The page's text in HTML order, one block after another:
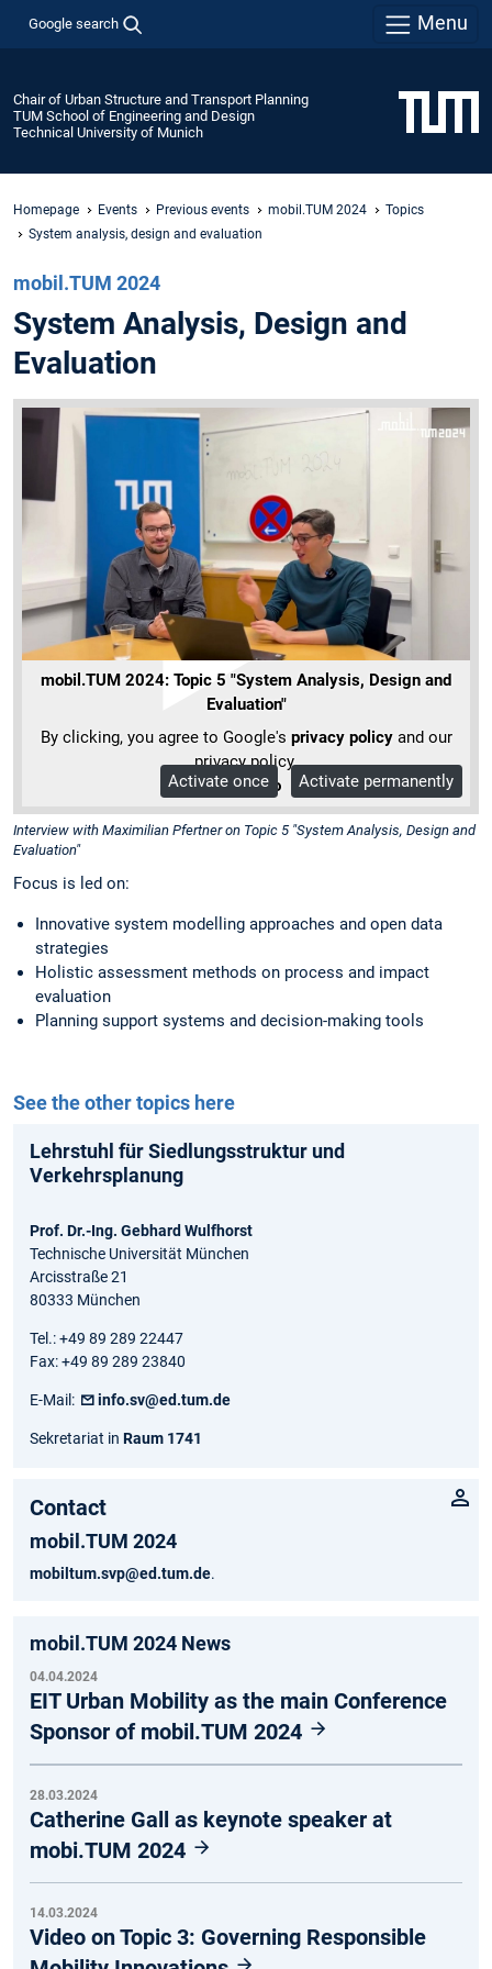
Google search Menu
Chair of Urban Structure and Transport Planning
TUM School of Engineering and Design
Technical University of Munich
Homepage Events Previous events mobil.TUM 2024
Topics
System analysis, design and evaluation
mobil.TUM 2024
System Analysis, Design and
Evaluation
mobil.TUM 2024: Topic 5 "System Analysis, Design and
Evaluation"
By clicking, you agree to Google's privacy policyand our
privacy policy.
More Info
Activate once Activate permanently
Interview with Maximilian Pfertner on Topic 5 "System Analysis, Design and
Evaluation"
Focus is led on:
Innovative system modelling approaches and open data
strategies
Holistic assessment methods on process and impact
evaluation
Planning support systems and decision-making tools
See the other topics here
Lehrstuhl für Siedlungsstruktur und
Verkehrsplanung
Prof. Dr.-Ing. Gebhard Wulfhorst
Technische Universität München
Arcisstraße 21
80333 München
Tel.: +49 89 289 22447
Fax: +49 89 289 23840
E-Mail: info.sv@ed.tum.de
Sekretariat in Raum 1741
Contact
mobil.TUM 2024
mobiltum.svp@ed.tum.de.
mobil.TUM 2024 News
04.04.2024
EIT Urban Mobility as the main Conference
Sponsor of mobil.TUM 2024
28.03.2024
Catherine Gall as keynote speaker at
mobi.TUM 2024
14.03.2024
Video on Topic 3: Governing Responsible